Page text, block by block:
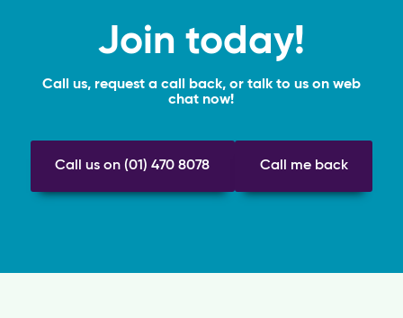
Join today!
Call us, request a call back, or talk to us on web
chat now!
Call us on (01) 470 8078 Call me back